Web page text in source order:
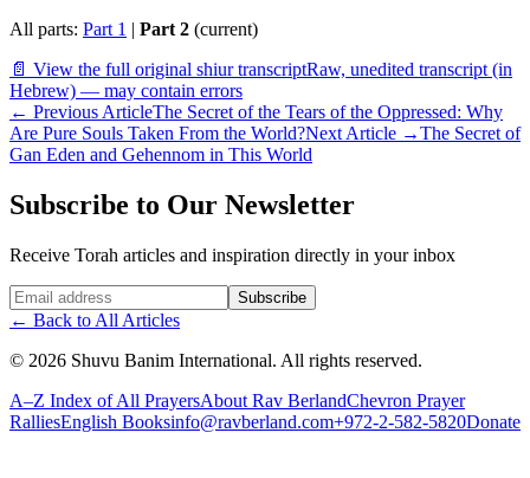
All parts: Part 1 | Part 2 (current)
📄 View the full original shiur transcriptRaw, unedited transcript (in
Hebrew) — may contain errors
← Previous ArticleThe Secret of the Tears of the Oppressed: Why
Are Pure Souls Taken From the World?Next Article →The Secret of
Gan Eden and Gehennom in This World
Subscribe to Our Newsletter
Receive Torah articles and inspiration directly in your inbox
Website (leave blank) Subscribe
← Back to All Articles
© 2026 Shuvu Banim International. All rights reserved.
A–Z Index of All PrayersAbout Rav BerlandChevron Prayer
RalliesEnglish Booksinfo@ravberland.com+972-2-582-5820Donate